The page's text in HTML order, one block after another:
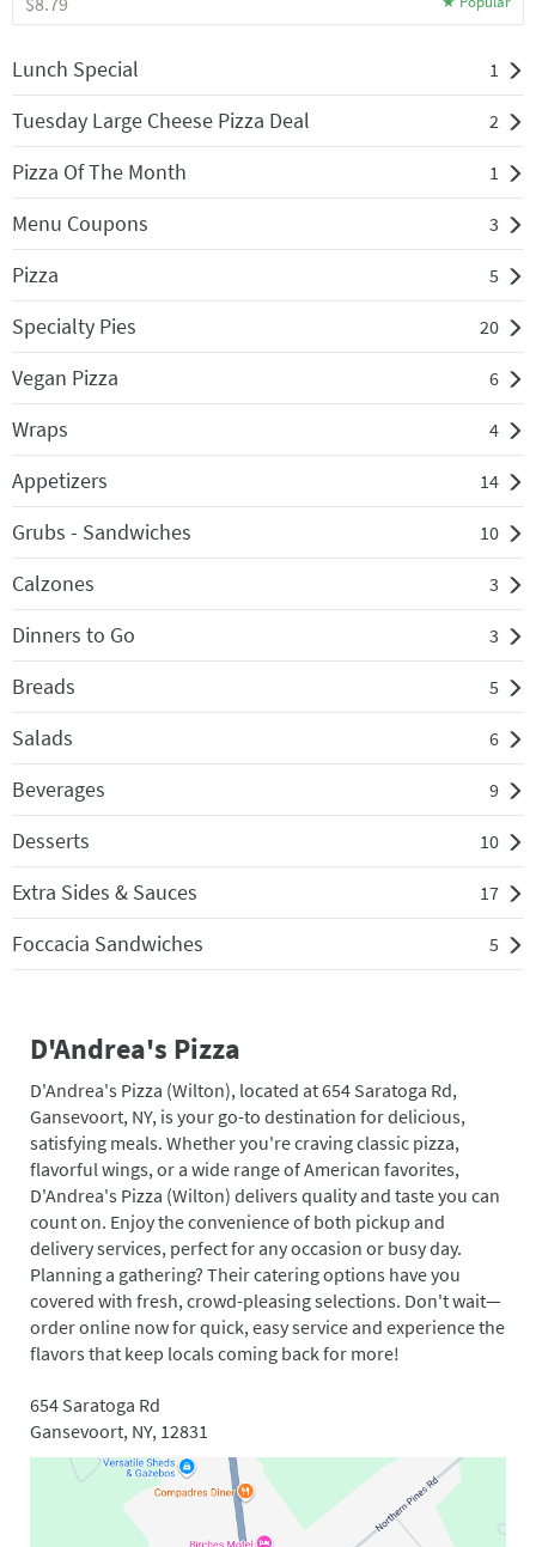
Lunch Special 1
Tuesday Large Cheese Pizza Deal 2
Pizza Of The Month 1
Menu Coupons 3
Pizza 5
Specialty Pies 20
Vegan Pizza 6
Wraps 4
Appetizers 14
Grubs - Sandwiches 10
Calzones 3
Dinners to Go 3
Breads 5
Salads 6
Beverages 9
Desserts 10
Extra Sides & Sauces 17
Foccacia Sandwiches 5
D'Andrea's Pizza
D'Andrea's Pizza (Wilton), located at 654 Saratoga Rd,
Gansevoort, NY, is your go-to destination for delicious,
satisfying meals. Whether you're craving classic pizza,
flavorful wings, or a wide range of American favorites,
D'Andrea's Pizza (Wilton) delivers quality and taste you can
count on. Enjoy the convenience of both pickup and
delivery services, perfect for any occasion or busy day.
Planning a gathering? Their catering options have you
covered with fresh, crowd-pleasing selections. Don't wait—
order online now for quick, easy service and experience the
flavors that keep locals coming back for more!
654 Saratoga Rd
Gansevoort, NY, 12831